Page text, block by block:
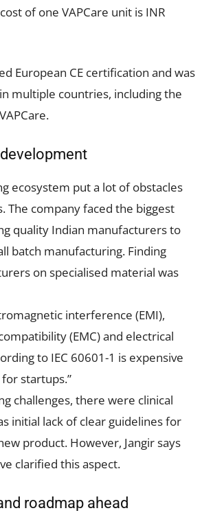
of one VAPCare unit is INR
European CE certification and was
multiple countries, including the
ecosystem put a lot of obstacles
The company faced the biggest
quality Indian manufacturers to
batch manufacturing. Finding
on specialised material was
interference (EMI),
(EMC) and electrical
to IEC 60601-1 is expensive
startups.”
challenges, there were clinical
initial lack of clear guidelines for
product. However, Jangir says
clarified this aspect.
roadmap ahead